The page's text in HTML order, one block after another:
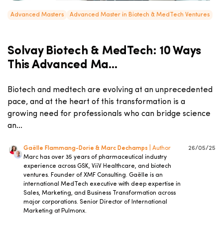
Advanced Masters Advanced Master in Biotech & MedTech Ventures
Solvay Biotech & MedTech: 10 Ways
This Advanced Ma...
Biotech and medtech are evolving at an unprecedented
pace, and at the heart of this transformation is a
growing need for professionals who can bridge science
an...
Gaëlle Flammang-Dorie & Marc Dechamps
| Author
Marc has over 35 years of pharmaceutical industry
experience across GSK, ViiV Healthcare, and biotech
ventures. Founder of XMF Consulting. Gaëlle is an
international MedTech executive with deep expertise in
Sales, Marketing, and Business Transformation across
major corporations. Senior Director of International
Marketing at Pulmonx.
26/05/25